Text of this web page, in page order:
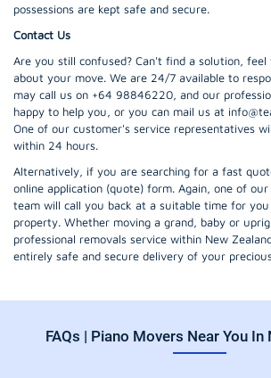
possessions are kept safe and secure.
Contact Us
Are you still confused? Can't find a solution,
about your move. We are 24/7 available to
may call us on +64 98846220, and our
happy to help you, or you can mail us at
One of our customer's service representatives
within 24 hours.
Alternatively, if you are searching for a fast
online application (quote) form. Again, one of
team will call you back at a suitable time for
property. Whether moving a grand, baby or
professional removals service within New
entirely safe and secure delivery of your
FAQs | Piano Movers Near You In